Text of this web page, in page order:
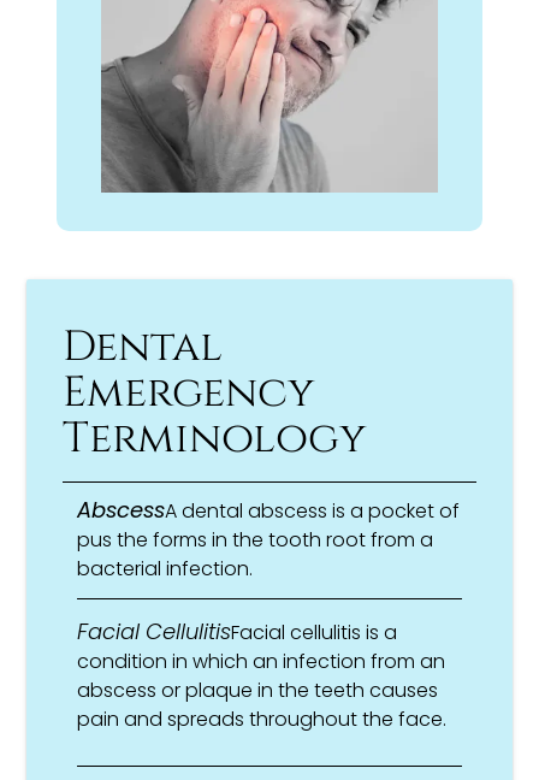
Dental
Emergency
Terminology
AbscessA dental abscess is a pocket of
pus the forms in the tooth root from a
bacterial infection.
Facial CellulitisFacial cellulitis is a
condition in which an infection from an
abscess or plaque in the teeth causes
pain and spreads throughout the face.